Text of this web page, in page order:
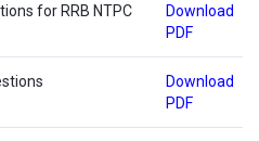
for RRB NTPC
Download
PDF
Download
PDF